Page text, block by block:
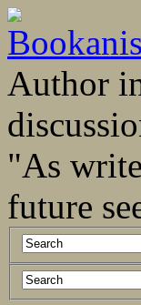
Author
"As
future